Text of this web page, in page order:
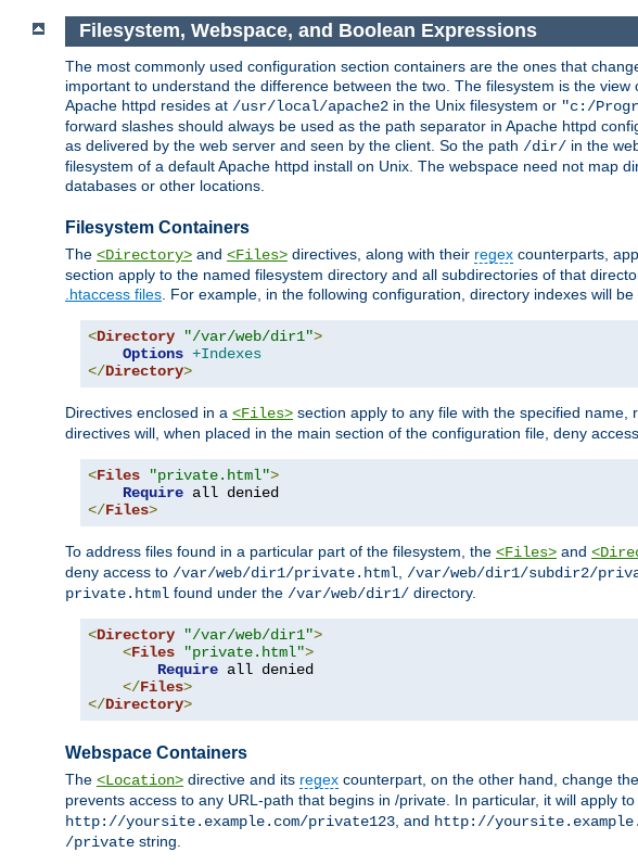
Filesystem, Webspace, and Boolean Expressions
The most commonly used configuration section containers are the ones that
important to understand the difference between the two. The filesystem is the
Apache httpd resides at /usr/local/apache2 in the Unix filesystem or "c:/
forward slashes should always be used as the path separator in Apache httpd
as delivered by the web server and seen by the client. So the path /dir/ in the
filesystem of a default Apache httpd install on Unix. The webspace need not map
databases or other locations.
Filesystem Containers
The <Directory> and <Files> directives, along with their regex counterparts,
section apply to the named filesystem directory and all subdirectories of that
.htaccess files. For example, in the following configuration, directory indexes will
<Directory "/var/web/dir1">
Options +Indexes
</Directory>
Directives enclosed in a <Files> section apply to any file with the specified
directives will, when placed in the main section of the configuration file, deny
<Files "private.html">
Require
</Files>
To address files found in a particular part of the filesystem, the <Files> and
deny access to /var/web/dir1/private.html, /var/web/dir1/subdir2/
private.html found under the /var/web/dir1/ directory.
<Directory "/var/web/dir1">
<Files "private.html">
Require all denied
</Files>
</Directory>
Webspace Containers
The <Location> directive and its regex counterpart, on the other hand, change
prevents access to any URL-path that begins in /private. In particular, it will apply
http://yoursite.example.com/private123, and http://
/private string.